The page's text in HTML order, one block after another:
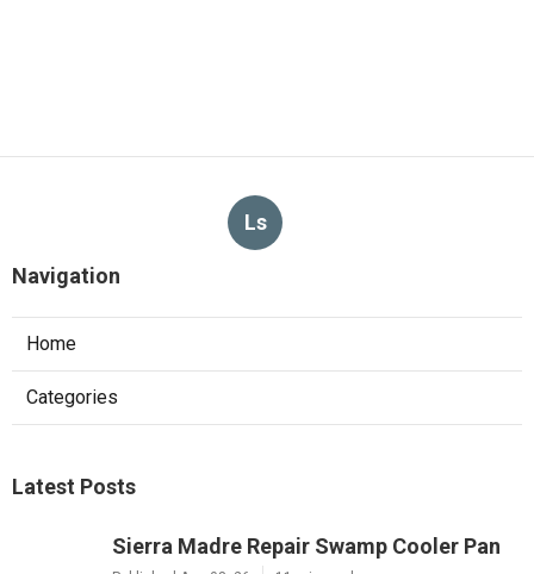
Ls
Navigation
Home
Categories
Latest Posts
Sierra Madre Repair Swamp Cooler Pan